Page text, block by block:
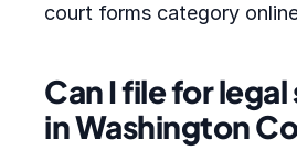
court forms category
Can I file for
in Washington